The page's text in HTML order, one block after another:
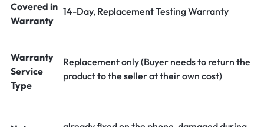
Covered in
Warranty
14-Day, Replacement Testing Warranty
Warranty
Service
Type
Replacement only (Buyer needs to return the
product to the seller at their own cost)